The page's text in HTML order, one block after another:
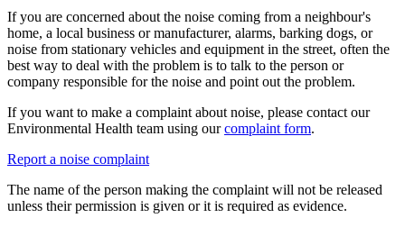
If you are concerned about the noise coming from a neighbour's
home, a local business or manufacturer, alarms, barking dogs, or
noise from stationary vehicles and equipment in the street, often the
best way to deal with the problem is to talk to the person or
company responsible for the noise and point out the problem.
If you want to make a complaint about noise, please contact our
Environmental Health team using ourcomplaint form.
Report a noise complaint
The name of the person making the complaint will not be released
unless their permission is given or it is required as evidence.